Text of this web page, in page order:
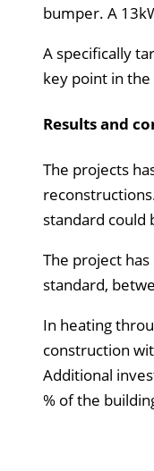
bumper. A
A specifically
key point in
Results and
The projects
standard could
The project
standard,
In heating
construction
Additional
% of the